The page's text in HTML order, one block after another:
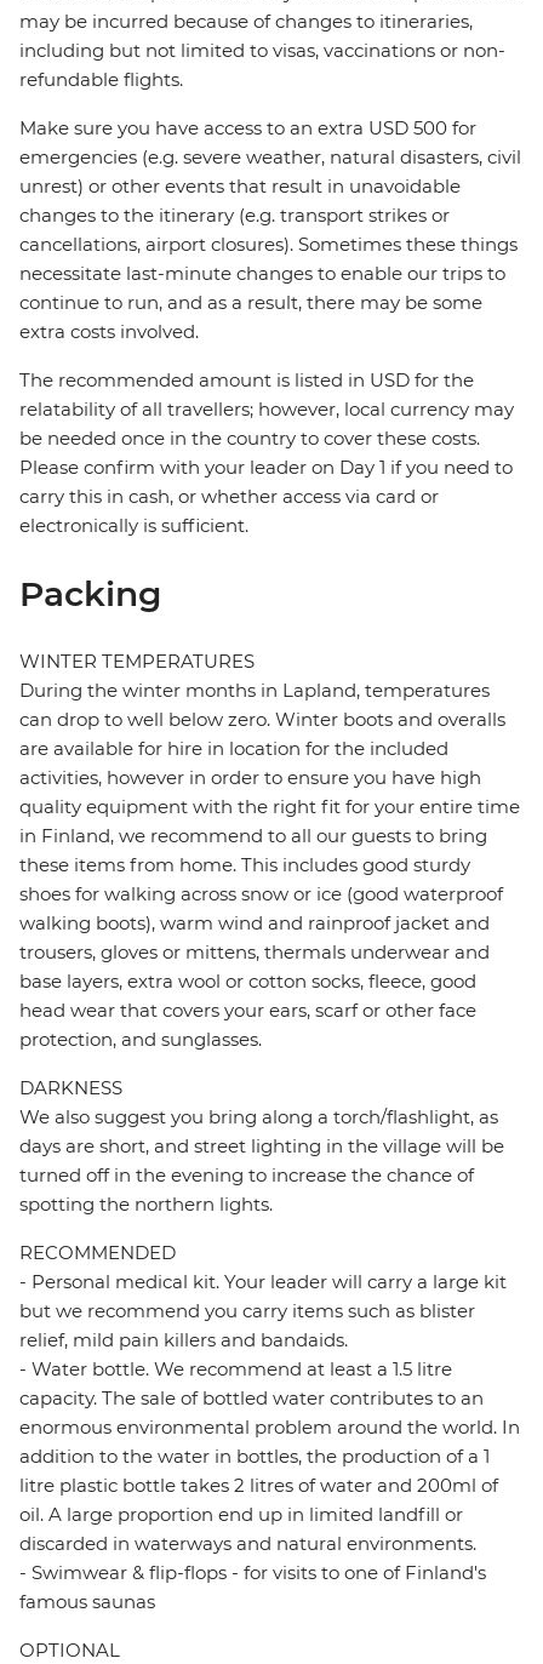
may be incurred because of changes to itineraries,
including but not limited to visas, vaccinations or non-
refundable flights.
Make sure you have access to an extra USD 500 for
emergencies (e.g. severe weather, natural disasters, civil
unrest) or other events that result in unavoidable
changes to the itinerary (e.g. transport strikes or
cancellations, airport closures). Sometimes these things
necessitate last-minute changes to enable our trips to
continue to run, and as a result, there may be some
extra costs involved.
The recommended amount is listed in USD for the
relatability of all travellers; however, local currency may
be needed once in the country to cover these costs.
Please confirm with your leader on Day 1 if you need to
carry this in cash, or whether access via card or
electronically is sufficient.
Packing
WINTER TEMPERATURES
During the winter months in Lapland, temperatures
can drop to well below zero. Winter boots and overalls
are available for hire in location for the included
activities, however in order to ensure you have high
quality equipment with the right fit for your entire time
in Finland, we recommend to all our guests to bring
these items from home. This includes good sturdy
shoes for walking across snow or ice (good waterproof
walking boots), warm wind and rainproof jacket and
trousers, gloves or mittens, thermals underwear and
base layers, extra wool or cotton socks, fleece, good
head wear that covers your ears, scarf or other face
protection, and sunglasses.
DARKNESS
We also suggest you bring along a torch/flashlight, as
days are short, and street lighting in the village will be
turned off in the evening to increase the chance of
spotting the northern lights.
RECOMMENDED
- Personal medical kit. Your leader will carry a large kit
but we recommend you carry items such as blister
relief, mild pain killers and bandaids.
- Water bottle. We recommend at least a 1.5 litre
capacity. The sale of bottled water contributes to an
enormous environmental problem around the world. In
addition to the water in bottles, the production of a 1
litre plastic bottle takes 2 litres of water and 200ml of
oil. A large proportion end up in limited landfill or
discarded in waterways and natural environments.
- Swimwear & flip-flops - for visits to one of Finland's
famous saunas
OPTIONAL